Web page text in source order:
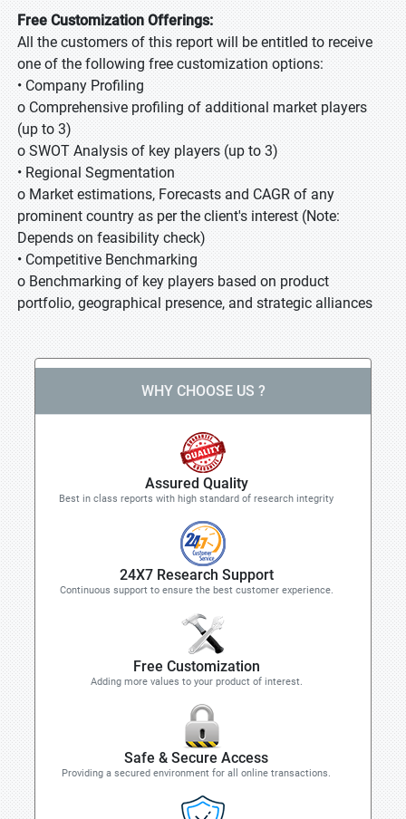
Free Customization Offerings:
All the customers of this report will be entitled to receive
one of the following free customization options:
• Company Profiling
o Comprehensive profiling of additional market players
(up to 3)
o SWOT Analysis of key players (up to 3)
• Regional Segmentation
o Market estimations, Forecasts and CAGR of any
prominent country as per the client's interest (Note:
Depends on feasibility check)
• Competitive Benchmarking
o Benchmarking of key players based on product
portfolio, geographical presence, and strategic alliances
WHY CHOOSE US ?
Assured Quality
Best in class reports with high standard of research integrity
24X7 Research Support
Continuous support to ensure the best customer experience.
Free Customization
Adding more values to your product of interest.
Safe & Secure Access
Providing a secured environment for all online transactions.